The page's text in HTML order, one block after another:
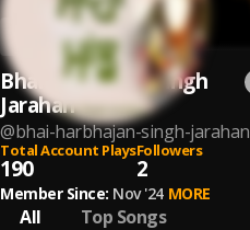
Bhai Harbhajan Singh
Jarahan
@bhai-harbhajan-singh-jarahan
Total Account Plays
190
Followers
2
Member Since: Nov '24 MORE
All Top Songs